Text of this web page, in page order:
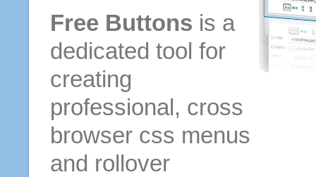
Free Buttons is a
dedicated tool for
creating
professional, cross
browser css menus
and rollover